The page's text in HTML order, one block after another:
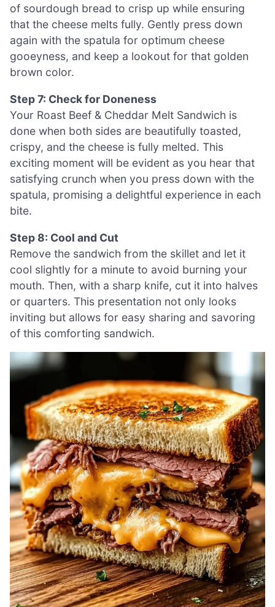
of sourdough bread to crisp up while ensuring
that the cheese melts fully. Gently press down
again with the spatula for optimum cheese
gooeyness, and keep a lookout for that golden
brown color.
Step 7: Check for Doneness
Your Roast Beef & Cheddar Melt Sandwich is
done when both sides are beautifully toasted,
crispy, and the cheese is fully melted. This
exciting moment will be evident as you hear that
satisfying crunch when you press down with the
spatula, promising a delightful experience in each
bite.
Step 8: Cool and Cut
Remove the sandwich from the skillet and let it
cool slightly for a minute to avoid burning your
mouth. Then, with a sharp knife, cut it into halves
or quarters. This presentation not only looks
inviting but allows for easy sharing and savoring
of this comforting sandwich.